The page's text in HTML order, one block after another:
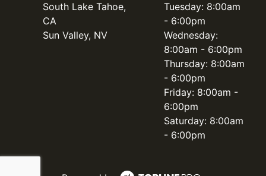
South Lake Tahoe,
CA
Sun Valley, NV
Tuesday: 8:00am
- 6:00pm
Wednesday:
8:00am - 6:00pm
Thursday: 8:00am
- 6:00pm
Friday: 8:00am -
6:00pm
Saturday: 8:00am
- 6:00pm